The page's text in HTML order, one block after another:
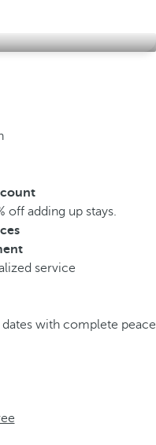
off adding up stays.
service
with complete peace